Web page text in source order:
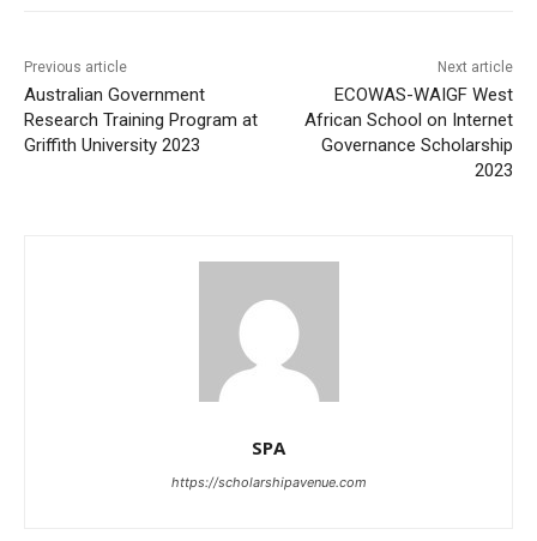
Previous article
Australian Government
Research Training Program at
Griffith University 2023
Next article
ECOWAS-WAIGF West
African School on Internet
Governance Scholarship
2023
SPA
https://scholarshipavenue.com